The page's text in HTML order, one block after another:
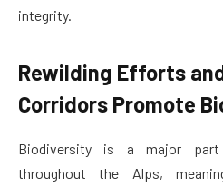
integrity.
Rewilding Efforts
Corridors Promote
Biodiversity is a major part
throughout the Alps,